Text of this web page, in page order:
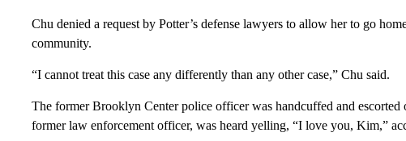
Chu denied a request by Potter’s defense lawyers to allow her to go
community.
“I cannot treat this case any differently than any other case,” Chu said.
The former Brooklyn Center police officer was handcuffed and escorted
former law enforcement officer, was heard yelling, “I love you, Kim,”